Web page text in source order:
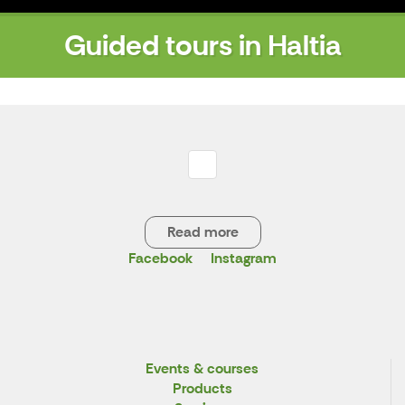
Guided tours in Haltia
Read more
Facebook
Instagram
Events & courses
Products